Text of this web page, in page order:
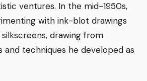
ventures. In the mid-1950s,
with ink-blot drawings
drawing from
and techniques he developed as